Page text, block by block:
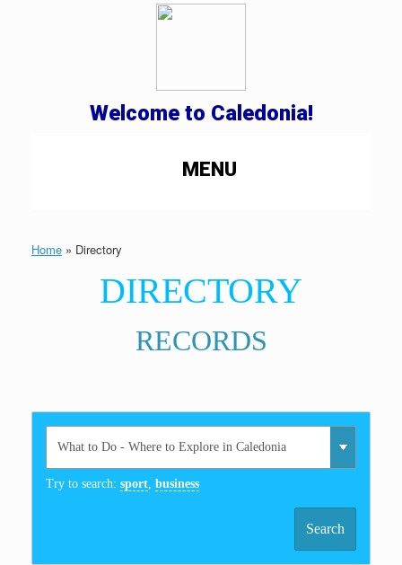
Welcome to Caledonia!
MENU
Home » Directory
DIRECTORY
RECORDS
Try to search: sport business
Search